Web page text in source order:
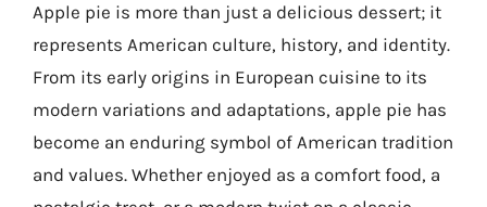
Apple pie is more than just a delicious dessert; it
represents American culture, history, and identity.
From its early origins in European cuisine to its
modern variations and adaptations, apple pie has
become an enduring symbol of American tradition
and values. Whether enjoyed as a comfort food, a